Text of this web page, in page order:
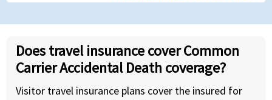
Does travel insurance cover Common
Carrier Accidental Death coverage?
Visitor travel insurance plans cover the insured for